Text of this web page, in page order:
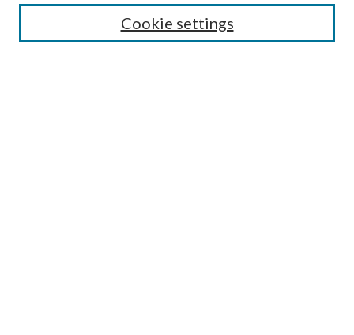
Cookie settings